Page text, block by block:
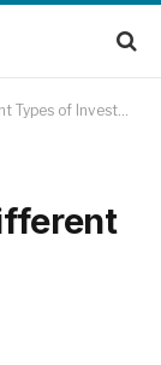
Investment Accounts